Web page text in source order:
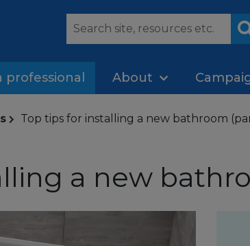
professional About
Top tips for installing a new bathroom
a new